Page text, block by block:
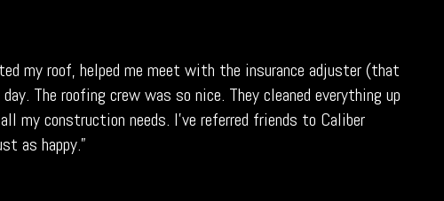
my roof, helped me meet with the insurance adjuster (that
The roofing crew was so nice. They cleaned everything up
my construction needs. I’ve referred friends to Caliber
as happy.”